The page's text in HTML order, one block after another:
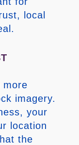
local
more
imagery.
your
location
the